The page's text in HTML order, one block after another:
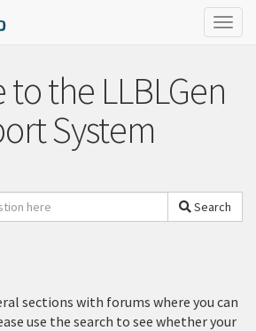
the LLBLGen
System
Search
sections with forums where you can
use the search to see whether your